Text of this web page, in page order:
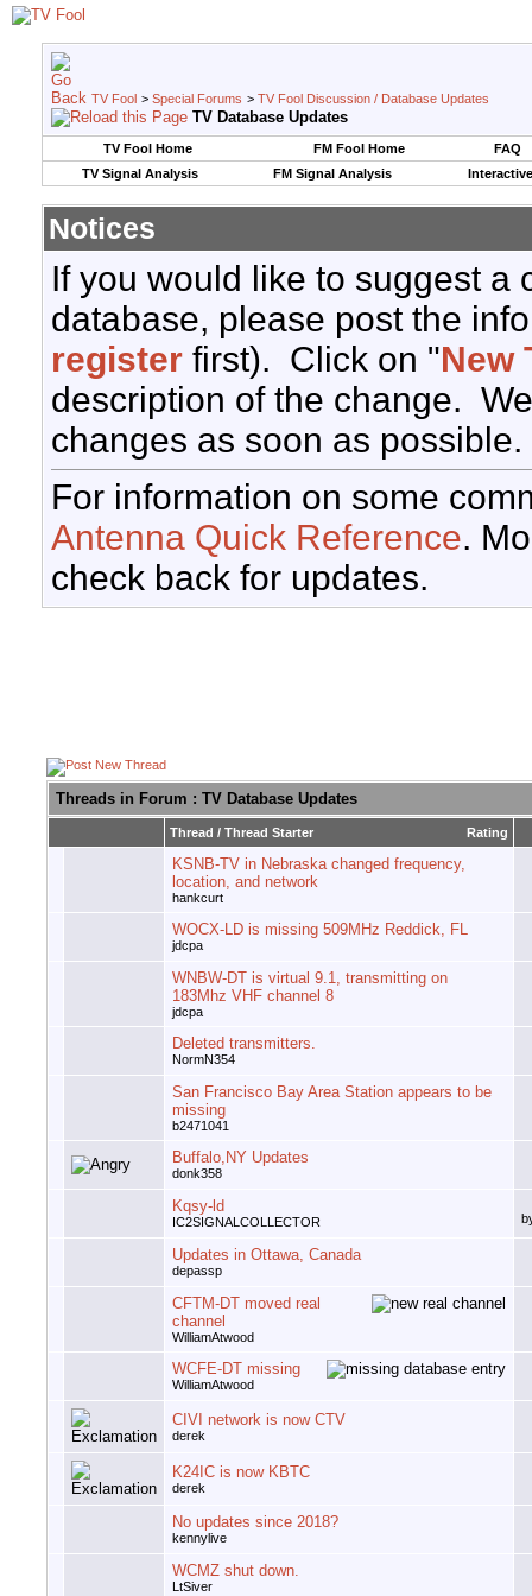
TV Fool > Special Forums > TV Fool Discussion / Database Updates
TV Database Updates
TV Fool Home FM Fool Home
FAQ
TV Signal Analysis
FM Signal Analysis
Notices
If you would like to suggest a
database, please post the
register first). Click on "New
description of the change.
changes as soon as possible.
For information on some
Antenna Quick Reference.
check back for updates.
Threads in Forum : TV Database Updates
Rating
Thread / Thread Starter
KSNB-TV in Nebraska changed frequency,
location, and network
hankcurt
WOCX-LD is missing 509MHz Reddick, FL
jdcpa
WNBW-DT is virtual 9.1, transmitting on
183Mhz VHF channel 8
jdcpa
Deleted transmitters.
NormN354
San Francisco Bay Area Station appears to be
missing
b2471041
Buffalo,NY Updates
donk358
Kqsy-ld
IC2SIGNALCOLLECTOR
Updates in Ottawa, Canada
depassp
CFTM-DT moved real
channel
WilliamAtwood
WCFE-DT missing
WilliamAtwood
CIVI network is now CTV
derek
K24IC is now KBTC
derek
No updates since 2018?
kennylive
WCMZ shut down.
LtSiver